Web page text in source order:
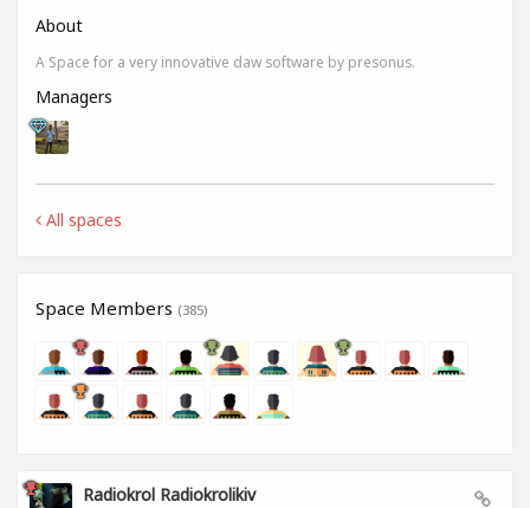
About
A Space for a very innovative daw software by presonus.
Managers
All spaces
Space Members (385)
Radiokrol Radiokrolikiv